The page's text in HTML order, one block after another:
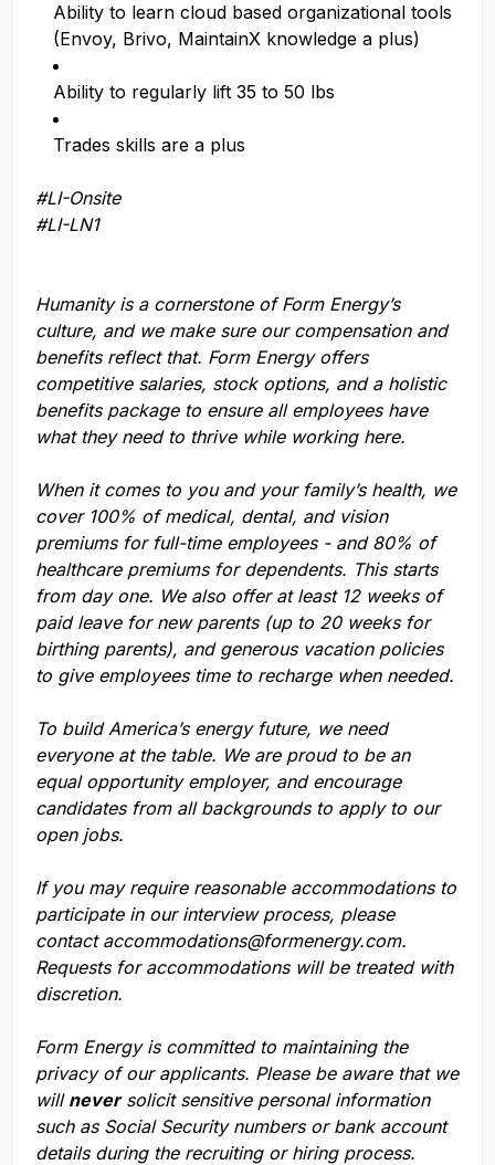
Ability to learn cloud based organizational tools
(Envoy, Brivo, MaintainX knowledge a plus)
Ability to regularly lift 35 to 50 lbs
Trades skills are a plus
#LI-Onsite
#LI-LN1
Humanity is a cornerstone of Form Energy’s
culture, and we make sure our compensation and
benefits reflect that. Form Energy offers
competitive salaries, stock options, and a holistic
benefits package to ensure all employees have
what they need to thrive while working here.
When it comes to you and your family’s health, we
cover 100% of medical, dental, and vision
premiums for full-time employees - and 80% of
healthcare premiums for dependents. This starts
from day one. We also offer at least 12 weeks of
paid leave for new parents (up to 20 weeks for
birthing parents), and generous vacation policies
to give employees time to recharge when needed.
To build America’s energy future, we need
everyone at the table. We are proud to be an
equal opportunity employer, and encourage
candidates from all backgrounds to apply to our
open jobs.
If you may require reasonable accommodations to
participate in our interview process, please
contact accommodations@formenergy.com.
Requests for accommodations will be treated with
discretion.
Form Energy is committed to maintaining the
privacy of our applicants. Please be aware that we
will neversolicit sensitive personal information
such as Social Security numbers or bank account
details during the recruiting or hiring process.